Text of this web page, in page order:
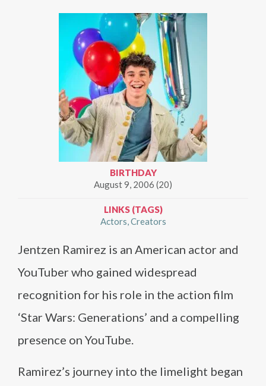
BIRTHDAY
August 9, 2006 (20)
LINKS (TAGS)
Actors Creators
Jentzen Ramirez is an American actor and
YouTuber who gained widespread
recognition for his role in the action film
‘Star Wars: Generations’ and a compelling
presence on YouTube.
Ramirez’s journey into the limelight began